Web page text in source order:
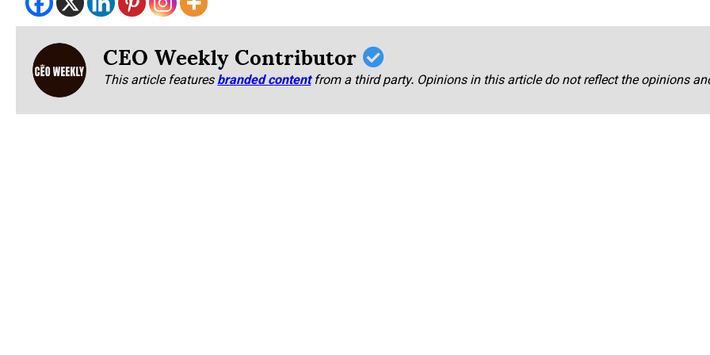
CEO Weekly Contributor
This article featuresbranded content from a third party. Opinions in this article do not reflect the opinions